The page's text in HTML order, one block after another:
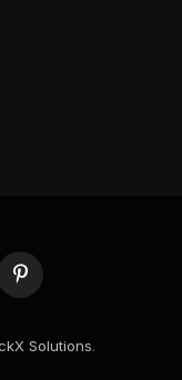
Pinterest
Solutions.